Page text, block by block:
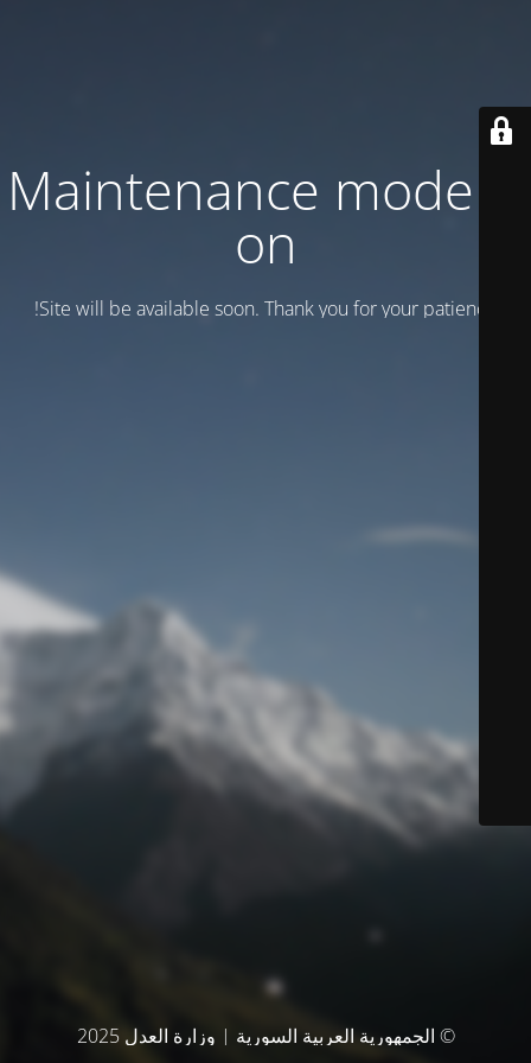
Maintenance mode is
on
Site will be available soon. Thank you for your patience!
© الجمهورية العربية السورية | وزارة العدل 2025